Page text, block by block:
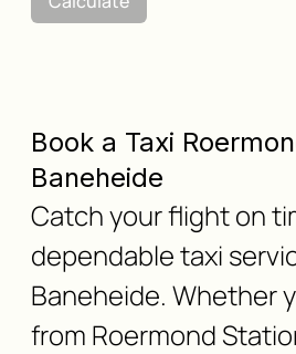
Book a Taxi
Baneheide
Catch your flight on
dependable taxi
Baneheide. Whether
from Roermond